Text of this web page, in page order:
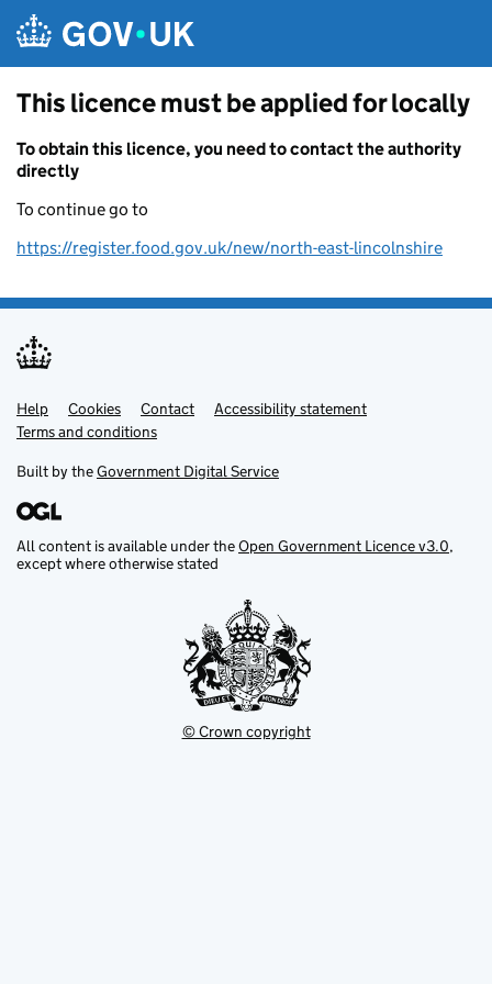
This licence must be applied for locally
To obtain this licence, you need to contact the authority
directly
To continue go to
https://register.food.gov.uk/new/north-east-lincolnshire
Support links
Help Cookies Contact
Accessibility statement
Terms and conditions
Built by theGovernment Digital Service
All content is available under theOpen Government Licence v3.0,
except where otherwise stated
© Crown copyright